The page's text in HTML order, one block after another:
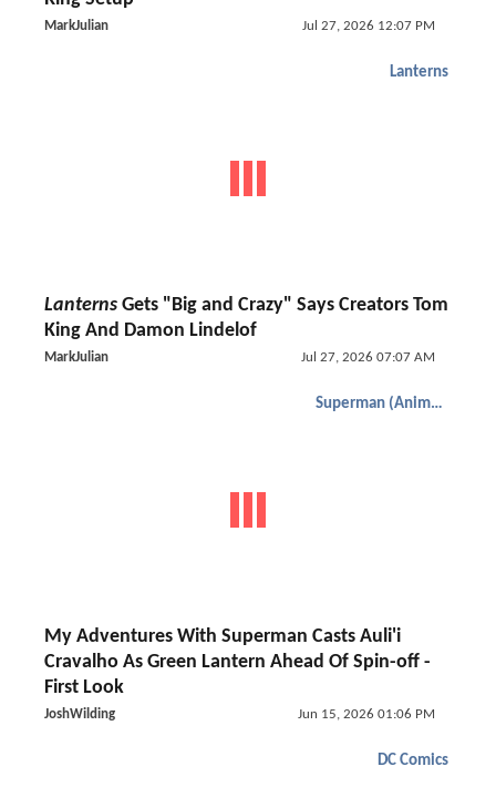
MarkJulian Jul 27, 2026 12:07 PM
Lanterns
Lanterns Gets "Big and Crazy" Says Creators Tom
King And Damon Lindelof
MarkJulian Jul 27, 2026 07:07 AM
Superman (Animated)
My Adventures With Superman Casts Auli'i
Cravalho As Green Lantern Ahead Of Spin-off -
First Look
JoshWilding Jun 15, 2026 01:06 PM
DC Comics